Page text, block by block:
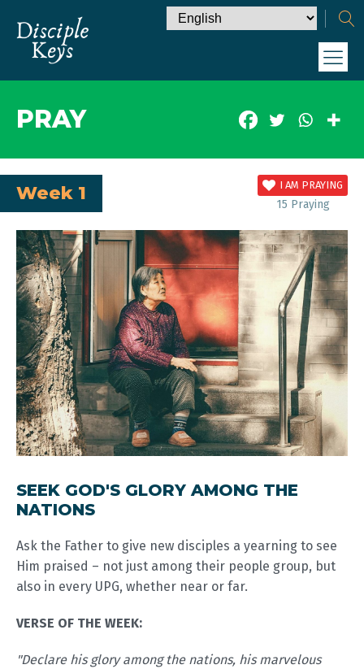
PRAY
Week 1 I AM PRAYING
15 Praying
SEEK GOD'S GLORY AMONG THE
NATIONS
Ask the Father to give new disciples a yearning to see
Him praised – not just among their people group, but
also in every UPG, whether near or far.
VERSE OF THE WEEK:
"Declare his glory among the nations, his marvelous